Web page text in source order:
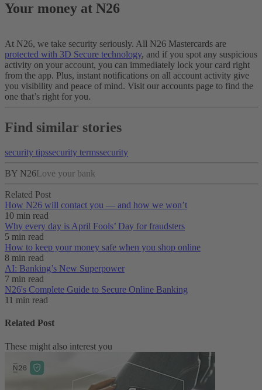
Your money at N26
At N26, we take security seriously. All N26 Mastercards are
protected with 3D Secure technology, and if you spot any suspicious
activity on your account, you can immediately lock your card right
from the app. Plus, instant notifications on all account activity give
you visibility and peace of mind. Visit our accounts page to find the
one that’s right for you.
Find similar stories
security tipssecurity termssecurity
BY N26Love your bank
Related Post
How N26 will contact you — and how we won’t
10 min read
Why every day is April Fools’ Day for fraudsters
5 min read
How to keep your money safe when you shop online
8 min read
AI: Banking’s New Superpower
7 min read
N26's Complete Guide to Secure Online Banking
11 min read
Related Post
These might also interest you